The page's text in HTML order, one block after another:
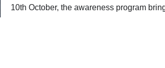
10th October, the awareness program